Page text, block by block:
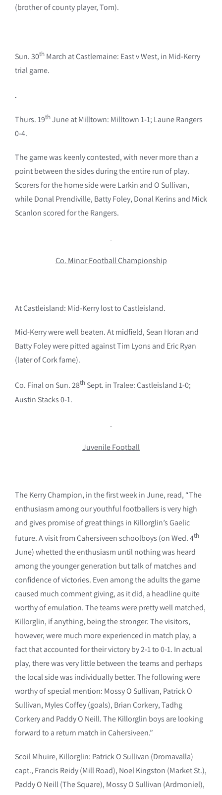
(brother of county player, Tom).
Sun. 30th March at Castlemaine: East v West, in Mid-Kerry
trial game.
Thurs. 19thJune at Milltown: Milltown 1-1; Laune Rangers
0-4.
The game was keenly contested, with never more than a
point between the sides during the entire run of play.
Scorers for the home side were Larkin and O Sullivan,
while Donal Prendiville, Batty Foley, Donal Kerins and Mick
Scanlon scored for the Rangers.
Co. Minor Football Championship
At Castleisland: Mid-Kerry lost to Castleisland.
Mid-Kerry were well beaten. At midfield, Sean Horan and
Batty Foley were pitted against Tim Lyons and Eric Ryan
(later of Cork fame).
Co. Final on Sun. 28th Sept. in Tralee: Castleisland 1-0;
Austin Stacks 0-1.
Juvenile Football
The Kerry Champion, in the first week in June, read, “The
enthusiasm among our youthful footballers is very high
and gives promise of great things in Killorglin’s Gaelic
future. A visit from Cahersiveen schoolboys (on Wed. 4th
June) whetted the enthusiasm until nothing was heard
among the younger generation but talk of matches and
confidence of victories. Even among the adults the game
caused much comment giving, as it did, a headline quite
worthy of emulation. The teams were pretty well matched,
Killorglin, if anything, being the stronger. The visitors,
however, were much more experienced in match play, a
fact that accounted for their victory by 2-1 to 0-1. In actual
play, there was very little between the teams and perhaps
the local side was individually better. The following were
worthy of special mention: Mossy O Sullivan, Patrick O
Sullivan, Myles Coffey (goals), Brian Corkery, Tadhg
Corkery and Paddy O Neill. The Killorglin boys are looking
forward to a return match in Cahersiveen.”
Scoil Mhuire, Killorglin: Patrick O Sullivan (Dromavalla)
capt., Francis Reidy (Mill Road), Noel Kingston (Market St.),
Paddy O Neill (The Square), Mossy O Sullivan (Ardmoniel),